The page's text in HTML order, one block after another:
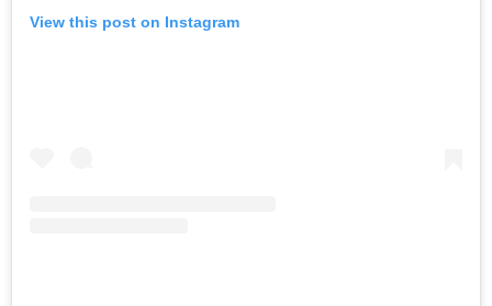
View this post on Instagram